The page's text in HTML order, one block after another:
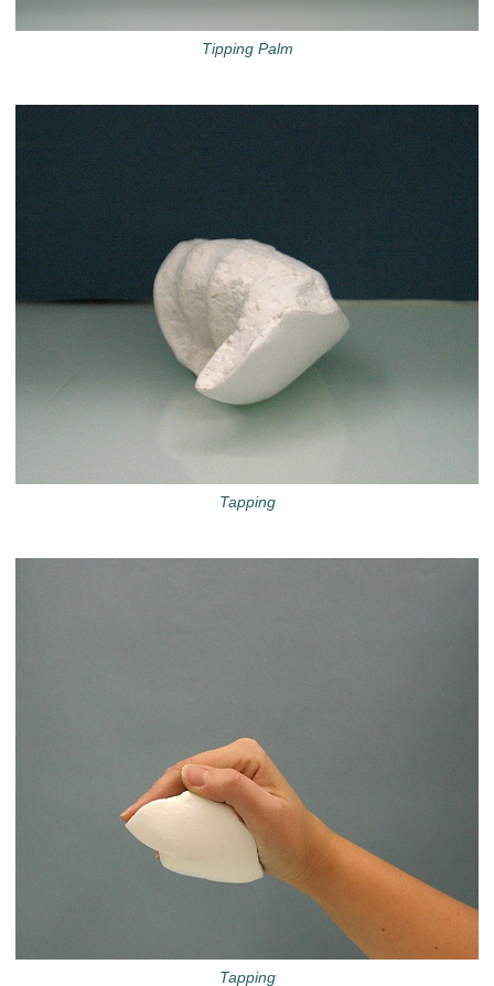
Tipping Palm
Tapping
Tapping